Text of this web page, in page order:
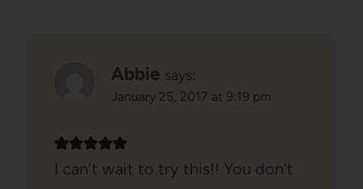
Abbie says:
January 25, 2017 at 9:19 pm
I can’t wait to try this!! You don’t